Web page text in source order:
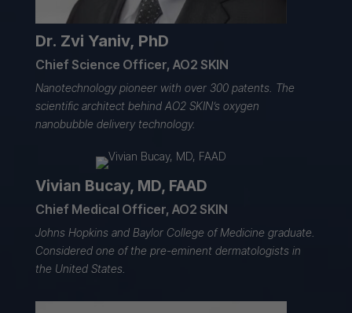
Dr. Zvi Yaniv, PhD
Chief Science Officer, AO2 SKIN
Nanotechnology pioneer with over 300 patents. The
scientific architect behind AO2 SKIN’s oxygen
nanobubble delivery technology.
Vivian Bucay, MD, FAAD
Chief Medical Officer, AO2 SKIN
Johns Hopkins and Baylor College of Medicine graduate.
Considered one of the pre-eminent dermatologists in
the United States.